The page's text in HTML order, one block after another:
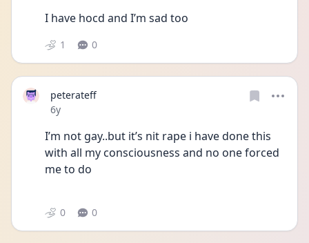
I have hocd and I’m sad too
1 0
peterateff
Date posted
6y
I’m not gay..but it’s nit rape i have done this
with all my consciousness and no one forced
me to do
0 0